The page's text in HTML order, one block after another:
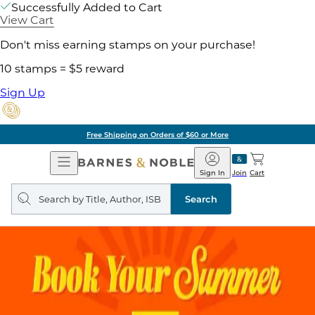
Successfully Added to Cart
View Cart
Don't miss earning stamps on your purchase!
10 stamps = $5 reward
Sign Up
Free Shipping on Orders of $60 or More
Open
Navigation
Barnes
&
Noble
Join
Sign In Cart
Search
query
Search